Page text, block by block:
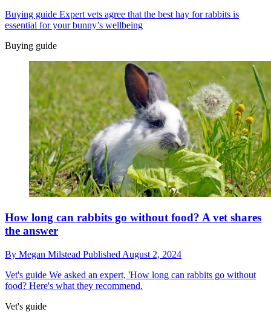
Buying guide Expert vets agree that the best hay for rabbits is
essential for your bunny’s wellbeing
Buying guide
How long can rabbits go without food? A vet shares
the answer
By Megan Milstead Published August 2, 2024
Vet's guide We asked an expert, 'How long can rabbits go without
food? Here's what they recommend.
Vet's guide